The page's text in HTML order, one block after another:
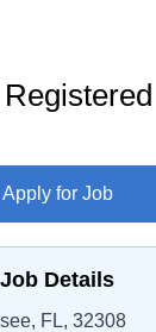
Apply for Job
Job Details
FL, 32308